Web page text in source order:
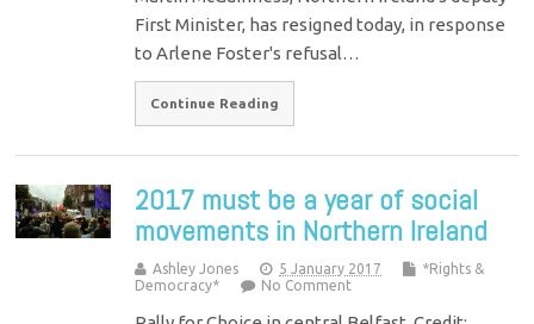
First Minister, has resigned today, in response
to Arlene Foster's refusal…
Continue Reading
2017 must be a year of social
movements in Northern Ireland
Ashley Jones 5 January 2017
*Rights &
Democracy*
No Comment